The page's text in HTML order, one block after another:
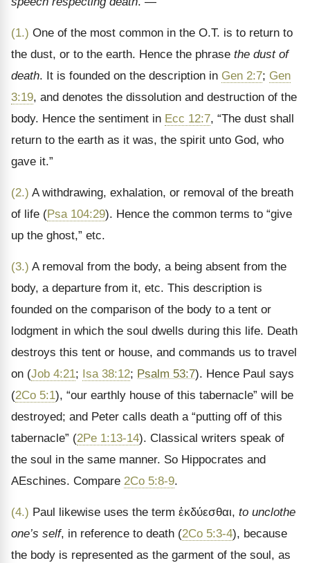
(1.) One of the most common in the O.T. is to return to
the dust, or to the earth. Hence the phrase the dust of
death. It is founded on the description in Gen 2:7; Gen
3:19, and denotes the dissolution and destruction of the
body. Hence the sentiment in Ecc 12:7, “The dust shall
return to the earth as it was, the spirit unto God, who
gave it.”
(2.) A withdrawing, exhalation, or removal of the breath
of life (Psa 104:29). Hence the common terms to “give
up the ghost,” etc.
(3.) A removal from the body, a being absent from the
body, a departure from it, etc. This description is
founded on the comparison of the body to a tent or
lodgment in which the soul dwells during this life. Death
destroys this tent or house, and commands us to travel
on (Job 4:21; Isa 38:12; Psalm 53:7). Hence Paul says
(2Co 5:1), “our earthly house of this tabernacle” will be
destroyed; and Peter calls death a “putting off of this
tabernacle” (2Pe 1:13-14). Classical writers speak of
the soul in the same manner. So Hippocrates and
AEschines. Compare 2Co 5:8-9.
(4.) Paul likewise uses the term ἐκδύεσθαι, to unclothe
one’s self, in reference to death (2Co 5:3-4), because
the body is represented as the garment of the soul, as